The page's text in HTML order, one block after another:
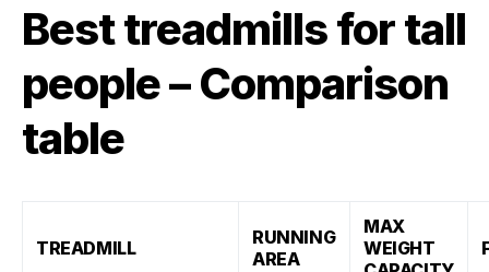
Best treadmills for tall
people – Comparison
table
TREADMILL
RUNNING
AREA
MAX
WEIGHT